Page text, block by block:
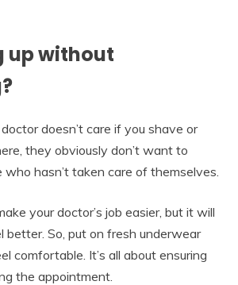
up without
doesn’t care if you shave or
they obviously don’t want to
who hasn’t taken care of themselves.
your doctor’s job easier, but it will
better. So, put on fresh underwear
comfortable. It’s all about ensuring
the appointment.